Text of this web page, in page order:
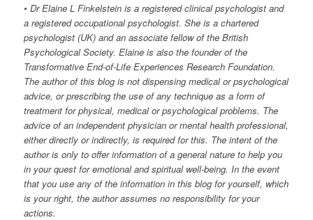
• Dr Elaine L Finkelstein is a registered clinical psychologist and
a registered occupational psychologist. She is a chartered
psychologist (UK) and an associate fellow of the British
Psychological Society. Elaine is also the founder of the
Transformative End-of-Life Experiences Research Foundation.
The author of this blog is not dispensing medical or psychological
advice, or prescribing the use of any technique as a form of
treatment for physical, medical or psychological problems. The
advice of an independent physician or mental health professional,
either directly or indirectly, is required for this. The intent of the
author is only to offer information of a general nature to help you
in your quest for emotional and spiritual well-being. In the event
that you use any of the information in this blog for yourself, which
is your right, the author assumes no responsibility for your
actions.